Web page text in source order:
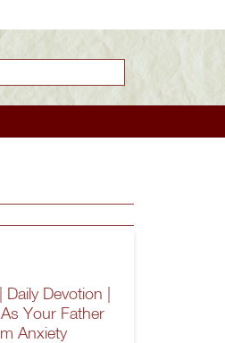
this site
Devotion |
Your Father
Anxiety